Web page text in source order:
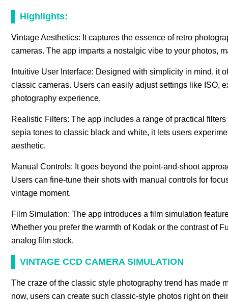
Highlights:
Vintage Aesthetics: It captures the essence of retro
cameras. The app imparts a nostalgic vibe to your photos,
Intuitive User Interface: Designed with simplicity in mind, it
classic cameras. Users can easily adjust settings like ISO,
photography experience.
Realistic Filters: The app includes a range of practical
sepia tones to classic black and white, it lets users
aesthetic.
Manual Controls: It goes beyond the point-and-shoot
Users can fine-tune their shots with manual controls for
vintage moment.
Film Simulation: The app introduces a film simulation
Whether you prefer the warmth of Kodak or the contrast of
analog film stock.
VINTAGE CCD CAMERA SIMULATION
The craze of the classic style photography trend has made
now, users can create such classic-style photos right on